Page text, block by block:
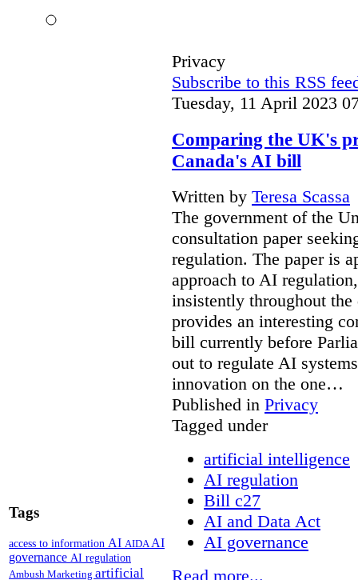
Tags
access to information AI AIDAAI
governance AI regulation
Ambush Marketing artificial
Privacy
Subscribe to this RSS
Tuesday, 11 April 2023
Comparing the UK's
Canada's AI bill
Written by Teresa Scassa
The government of the
consultation paper
regulation. The paper is
approach to AI
insistently throughout
provides an interesting
bill currently before
out to regulate AI
innovation on the one…
Published in Privacy
Tagged under
artificial intelligence
AI regulation
Bill c27
AI and Data Act
AI governance
Read more...